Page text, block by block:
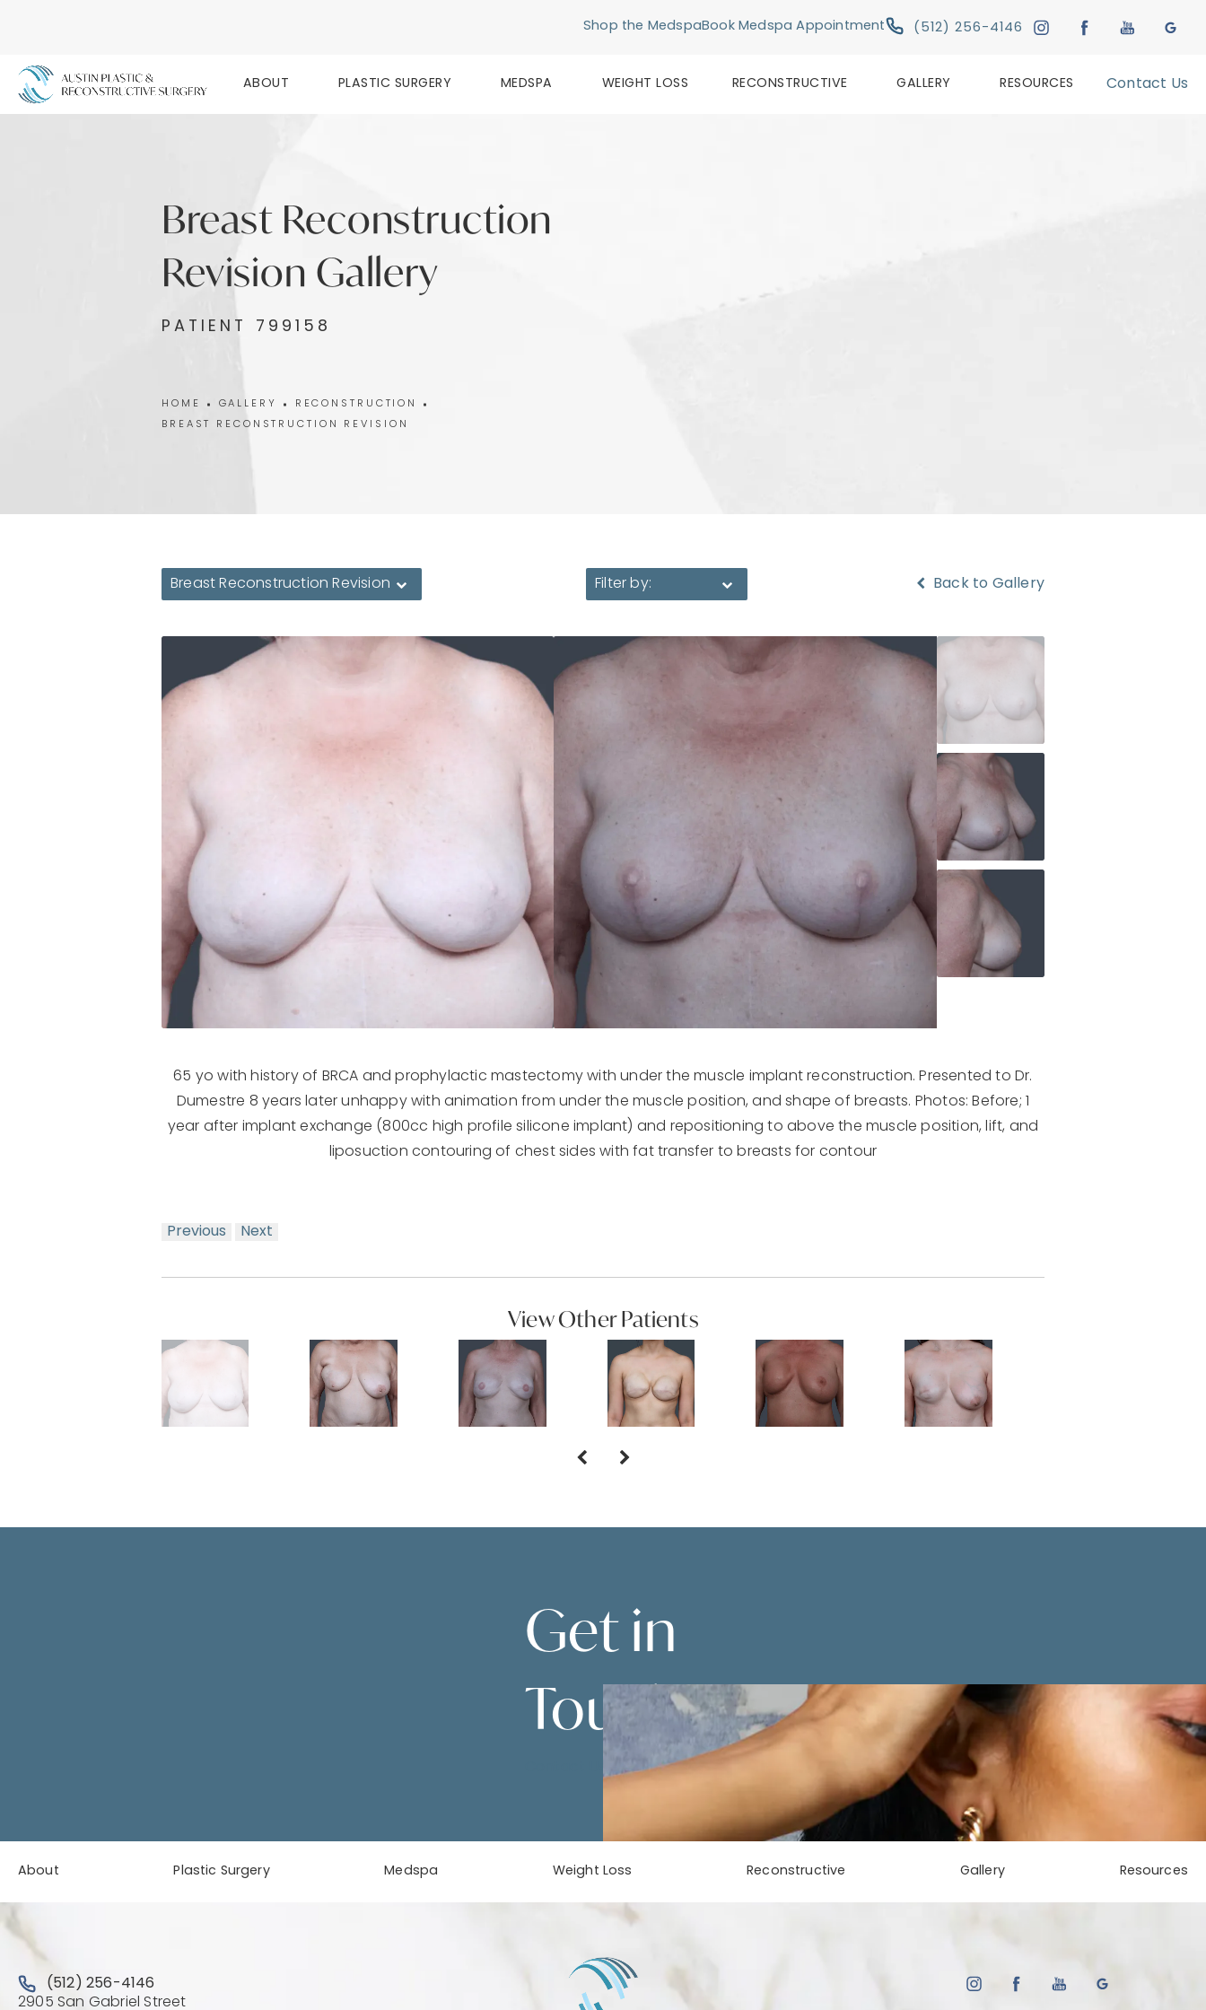
Shop the MedspaBook Medspa Appointment
Give Austin Plastic & Reconstructive
(512) 256-4146
ABOUT PLASTIC SURGERY MEDSPA WEIGHT LOSS RECONSTRUCTIVE GALLERY RESOURCES Contact Us
Breast Reconstruction
Revision Gallery
PATIENT 799158
HOME GALLERY RECONSTRUCTION
BREAST RECONSTRUCTION REVISION
Breast Reconstruction Revision Filter by: Back to Gallery
65 yo with history of BRCA and prophylactic mastectomy with under the muscle implant reconstruction. Presented to Dr.
Dumestre 8 years later unhappy with animation from under the muscle position, and shape of breasts. Photos: Before; 1
year after implant exchange (800cc high profile silicone implant) and repositioning to above the muscle position, lift, and
liposuction contouring of chest sides with fat transfer to breasts for contour
Previous Next
View Other Patients
Get in
Touch
About Plastic Surgery Medspa Weight Loss Reconstructive Gallery Resources
Call Austin Plastic & Reconstructive Surgery on the phone at
(512) 256-4146
2905 San Gabriel Street